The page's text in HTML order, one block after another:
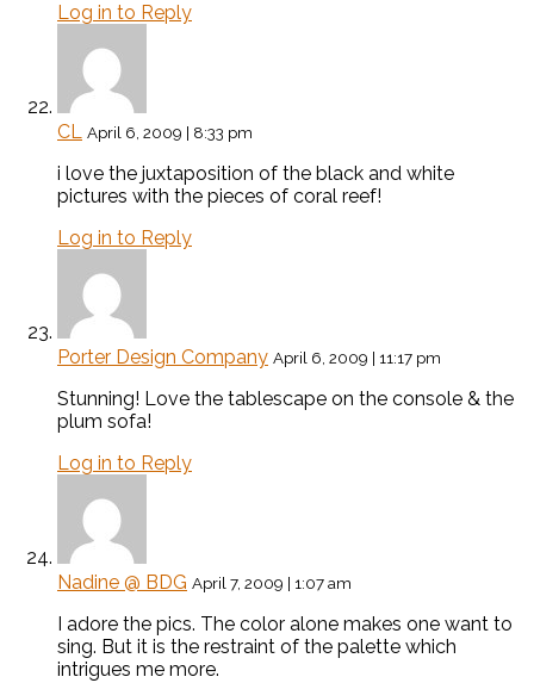
Log in to Reply
CL April 6, 2009 | 8:33 pm
i love the juxtaposition of the black and white
pictures with the pieces of coral reef!
Log in to Reply
Porter Design Company April 6, 2009 | 11:17 pm
Stunning! Love the tablescape on the console & the
plum sofa!
Log in to Reply
Nadine @ BDG April 7, 2009 | 1:07 am
I adore the pics. The color alone makes one want to
sing. But it is the restraint of the palette which
intrigues me more.